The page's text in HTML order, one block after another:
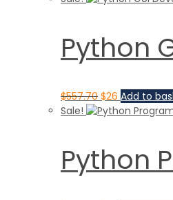
Python
$557.70 $26 Add to
Sale!
Python